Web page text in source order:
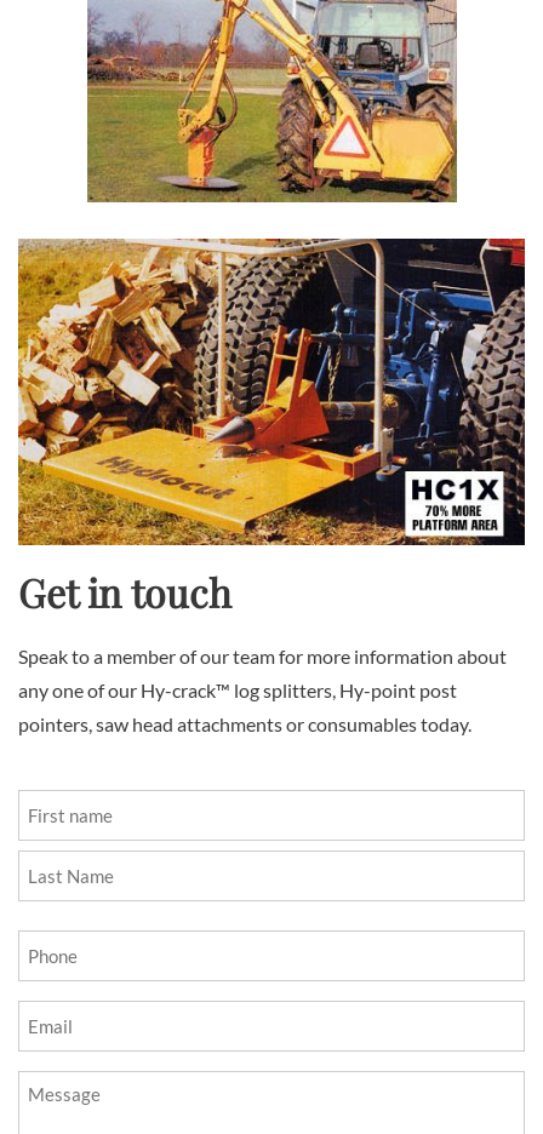
Get in touch
Speak to a member of our team for more information about
any one of our Hy-crack™ log splitters, Hy-point post
pointers, saw head attachments or consumables today.
Name
(Required)
Phone
(Required)
Email
(Required)
Message